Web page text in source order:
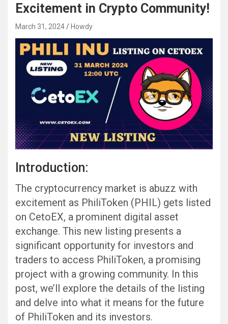
Excitement in Crypto Community!
March 31, 2024 Howdy
Introduction:
The cryptocurrency market is abuzz with
excitement as PhiliToken (PHIL) gets listed
on CetoEX, a prominent digital asset
exchange. This new listing presents a
significant opportunity for investors and
traders to access PhiliToken, a promising
project with a growing community. In this
post, we’ll explore the details of the listing
and delve into what it means for the future
of PhiliToken and its investors.